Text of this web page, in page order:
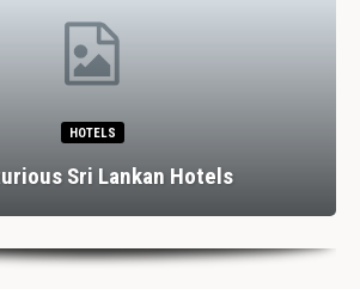
HOTELS
Sri Lankan Hotels